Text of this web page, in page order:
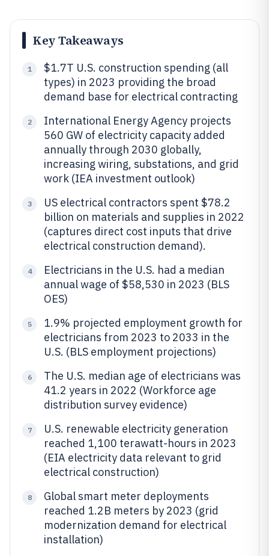
Key Takeaways
1
$1.7T U.S. construction spending (all
types) in 2023 providing the broad
demand base for electrical contracting
2
International Energy Agency projects
560 GW of electricity capacity added
annually through 2030 globally,
increasing wiring, substations, and grid
work (IEA investment outlook)
3
US electrical contractors spent $78.2
billion on materials and supplies in 2022
(captures direct cost inputs that drive
electrical construction demand).
4
Electricians in the U.S. had a median
annual wage of $58,530 in 2023 (BLS
OES)
5
1.9% projected employment growth for
electricians from 2023 to 2033 in the
U.S. (BLS employment projections)
6
The U.S. median age of electricians was
41.2 years in 2022 (Workforce age
distribution survey evidence)
7
U.S. renewable electricity generation
reached 1,100 terawatt-hours in 2023
(EIA electricity data relevant to grid
electrical construction)
8
Global smart meter deployments
reached 1.2B meters by 2023 (grid
modernization demand for electrical
installation)